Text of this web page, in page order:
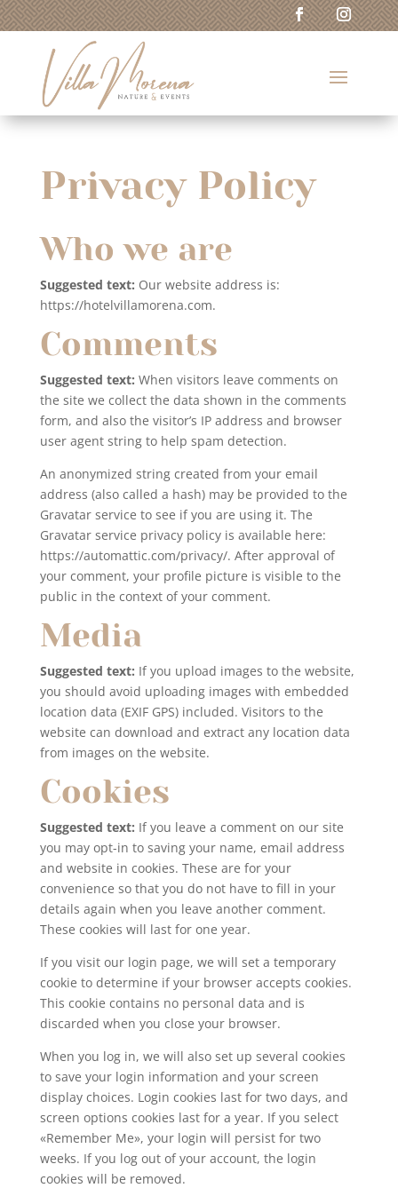
Privacy Policy
Who we are
Suggested text: Our website address is:
https://hotelvillamorena.com.
Comments
Suggested text: When visitors leave comments on
the site we collect the data shown in the comments
form, and also the visitor’s IP address and browser
user agent string to help spam detection.
An anonymized string created from your email
address (also called a hash) may be provided to the
Gravatar service to see if you are using it. The
Gravatar service privacy policy is available here:
https://automattic.com/privacy/. After approval of
your comment, your profile picture is visible to the
public in the context of your comment.
Media
Suggested text: If you upload images to the website,
you should avoid uploading images with embedded
location data (EXIF GPS) included. Visitors to the
website can download and extract any location data
from images on the website.
Cookies
Suggested text: If you leave a comment on our site
you may opt-in to saving your name, email address
and website in cookies. These are for your
convenience so that you do not have to fill in your
details again when you leave another comment.
These cookies will last for one year.
If you visit our login page, we will set a temporary
cookie to determine if your browser accepts cookies.
This cookie contains no personal data and is
discarded when you close your browser.
When you log in, we will also set up several cookies
to save your login information and your screen
display choices. Login cookies last for two days, and
screen options cookies last for a year. If you select
«Remember Me», your login will persist for two
weeks. If you log out of your account, the login
cookies will be removed.